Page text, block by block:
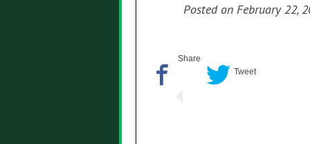
Posted on February 22,